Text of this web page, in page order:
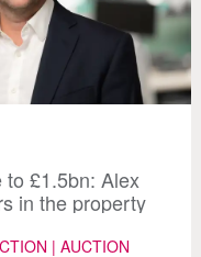
to £1.5bn: Alex
in the property
| AUCTION